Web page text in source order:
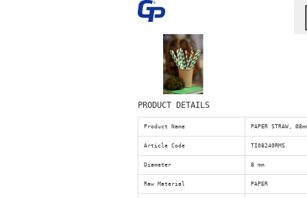
PRODUCT DETAILS
Product Name PAPER STRAW,
Article Code TI08240RMS
Diameter 8 mm
Raw Material PAPER